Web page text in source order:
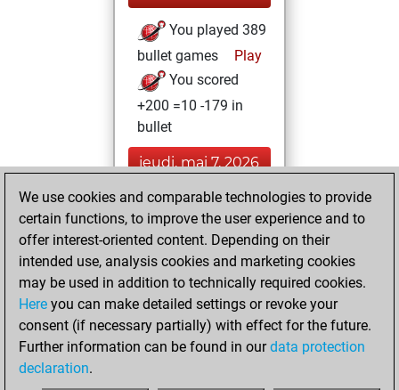
You played 389
bullet games
Play
You scored
+200 =10 -179 in
bullet
jeudi, mai 7, 2026
You played 11
blitz games
Play
You scored +8
=1 -2 in blitz
lundi, juillet 14,
2025
We use cookies and comparable technologies to provide
certain functions, to improve the user experience and to
offer interest-oriented content. Depending on their
intended use, analysis cookies and marketing cookies
may be used in addition to technically required cookies.
Here you can make detailed settings or revoke your
consent (if necessary partially) with effect for the future.
Further information can be found in ourdata protection
declaration.